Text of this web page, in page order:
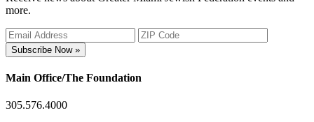
more.
Subscribe Now »
Main Office/The Foundation
305.576.4000